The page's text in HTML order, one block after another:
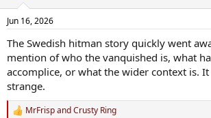
Jun 16, 2026
The Swedish hitman story quickly went
mention of who the vanquished is, what
accomplice, or what the wider context is.
strange.
R
MrFrispandCrusty Ring